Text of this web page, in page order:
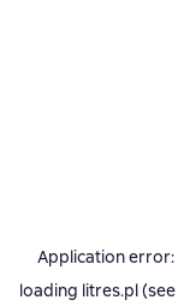
Application error:
loading litres.pl(see